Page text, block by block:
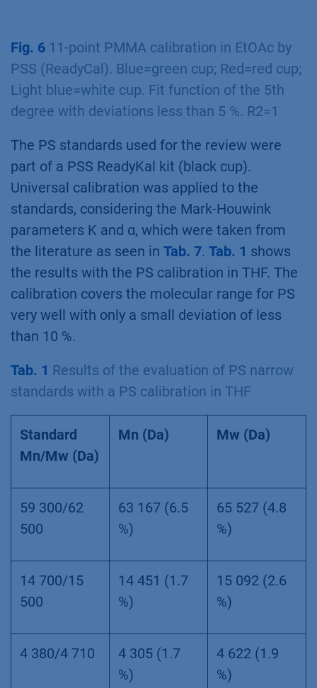
Fig. 6 11-point PMMA calibration in EtOAc by
PSS (ReadyCal). Blue=green cup; Red=red cup;
Light blue=white cup. Fit function of the 5th
degree with deviations less than 5 %. R2=1
The PS standards used for the review were
part of a PSS ReadyKal kit (black cup).
Universal calibration was applied to the
standards, considering the Mark-Houwink
parameters K and α, which were taken from
the literature as seen in Tab. 7. Tab. 1 shows
the results with the PS calibration in THF. The
calibration covers the molecular range for PS
very well with only a small deviation of less
than 10 %.
Tab. 1 Results of the evaluation of PS narrow
standards with a PS calibration in THF
Standard
Mn/Mw (Da)
Mn (Da) Mw (Da)
59 300/62
500
63 167 (6.5
%)
65 527 (4.8
%)
14 700/15
500
14 451 (1.7
%)
15 092 (2.6
%)
4 380/4 710
4 305 (1.7
%)
4 622 (1.9
%)